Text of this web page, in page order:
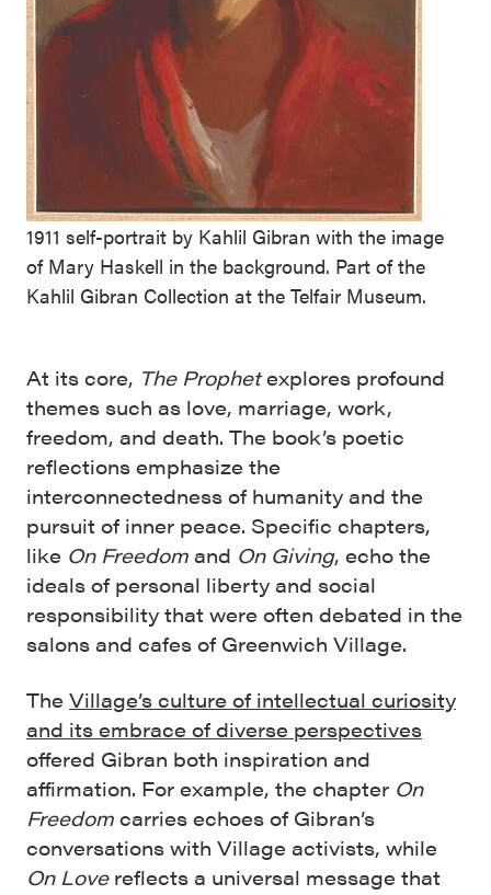
1911 self-portrait by Kahlil Gibran with the image
of Mary Haskell in the background. Part of the
Kahlil Gibran Collection at the Telfair Museum.
At its core, The Prophetexplores profound
themes such as love, marriage, work,
freedom, and death. The book’s poetic
reflections emphasize the
interconnectedness of humanity and the
pursuit of inner peace. Specific chapters,
like On Freedom and On Giving, echo the
ideals of personal liberty and social
responsibility that were often debated in the
salons and cafes of Greenwich Village.
The Village’s culture of intellectual curiosity
and its embrace of diverse perspectives
offered Gibran both inspiration and
affirmation. For example, the chapter On
Freedom carries echoes of Gibran’s
conversations with Village activists, while
On Lovereflects a universal message that